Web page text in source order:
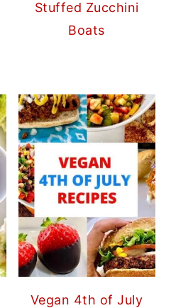
Stuffed Zucchini
Boats
Vegan 4th of July